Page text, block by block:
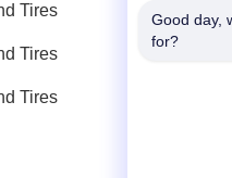
Tires
Tires
Tires
Good day,
for?